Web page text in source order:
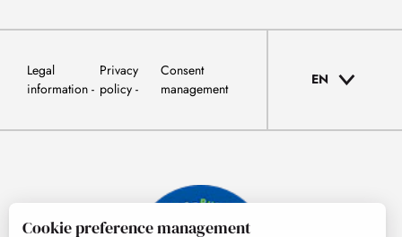
Legal
information
Privacy
policy
Consent
management
EN
Cookie preference management